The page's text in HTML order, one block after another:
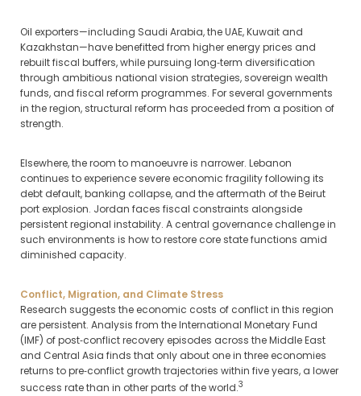
Oil exporters—including Saudi Arabia, the UAE, Kuwait and
Kazakhstan—have benefitted from higher energy prices and
rebuilt fiscal buffers, while pursuing long‑term diversification
through ambitious national vision strategies, sovereign wealth
funds, and fiscal reform programmes. For several governments
in the region, structural reform has proceeded from a position of
strength.
Elsewhere, the room to manoeuvre is narrower. Lebanon
continues to experience severe economic fragility following its
debt default, banking collapse, and the aftermath of the Beirut
port explosion. Jordan faces fiscal constraints alongside
persistent regional instability. A central governance challenge in
such environments is how to restore core state functions amid
diminished capacity.
Conflict, Migration, and Climate Stress
Research suggests the economic costs of conflict in this region
are persistent. Analysis from the International Monetary Fund
(IMF) of post‑conflict recovery episodes across the Middle East
and Central Asia finds that only about one in three economies
returns to pre‑conflict growth trajectories within five years, a lower
success rate than in other parts of the world.3